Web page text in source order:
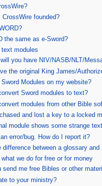
CrossWire founded?
the same as e-Sword?
modules
you have NIV/NASB/NLT/
the original King James/
Modules on my website?
Sword modules to text?
modules from other Bible
and lost a key to a locked
module shows some strange
error/bug. How do I report it?
difference between a glossary and
we do for free or for money
send me free Bibles or other
to your ministry?